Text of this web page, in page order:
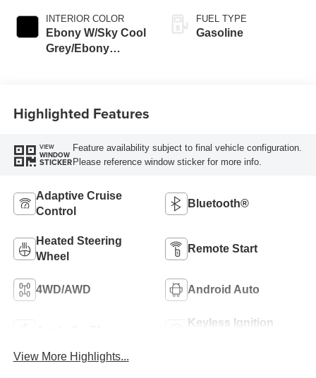
INTERIOR COLOR
Ebony W/Sky Cool
Grey/Ebony
FUEL TYPE
Gasoline
Highlighted Features
VIEW
WINDOW
STICKER
Feature availability subject to final vehicle configuration.
Please reference window sticker for more info.
Adaptive Cruise
Control
Bluetooth®
Heated Steering
Wheel
Remote Start
4WD/AWD Android Auto
Keyless Ignition
View More Highlights...